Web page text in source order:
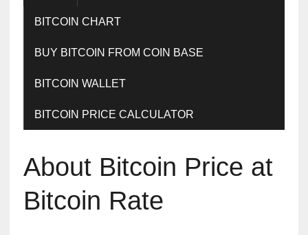
BITCOIN CHART
BUY BITCOIN FROM COIN BASE
BITCOIN WALLET
BITCOIN PRICE CALCULATOR
About Bitcoin Price at
Bitcoin Rate